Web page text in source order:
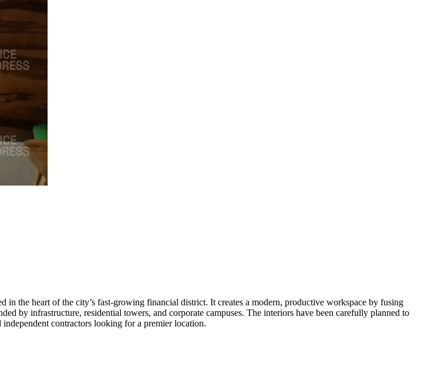
in the heart of the city’s fast-growing financial district. It creates a modern, productive workspace by fusing
by infrastructure, residential towers, and corporate campuses. The interiors have been carefully planned to
contractors looking for a premier location.